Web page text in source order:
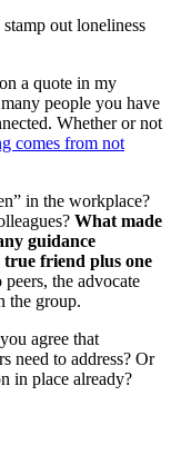
out loneliness
a quote in my
people you have
Whether or not
comes from not
in the workplace?
What made
guidance
friend plus one
the advocate
the group.
agree that
need to address? Or
in place already?